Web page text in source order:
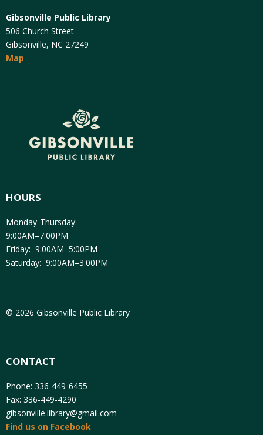
Gibsonville Public Library
506 Church Street
Gibsonville, NC 27249
Map
HOURS
Monday-Thursday:
9:00AM–7:00PM
Friday: 9:00AM–5:00PM
Saturday: 9:00AM–3:00PM
© 2026 Gibsonville Public Library
CONTACT
Phone: 336-449-6455
Fax: 336-449-4290
gibsonville.library@gmail.com
Find us on Facebook